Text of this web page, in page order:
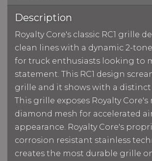
Description
Royalty Core's classic RC1 grille
clean lines with a dynamic 2-
for truck enthusiasts looking to
statement. This RC1 design
grille and it shows with a
This grille exposes Royalty Core's
diamond mesh for accelerated
appearance. Royalty Core's
corrosion resistant stainless
creates the most durable grille